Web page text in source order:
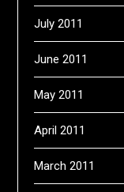
July 2011
June 2011
May 2011
April 2011
March 2011